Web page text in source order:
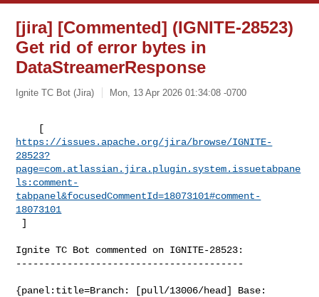
[jira] [Commented] (IGNITE-28523)
Get rid of error bytes in
DataStreamerResponse
Ignite TC Bot (Jira) Mon, 13 Apr 2026 01:34:08 -0700
https://issues.apache.org/jira/browse/IGNITE-
28523?
page=com.atlassian.jira.plugin.system.issuetabpane
ls:comment-
tabpanel&focusedCommentId=18073101#comment-
18073101
]
Ignite TC Bot commented on IGNITE-28523:
----------------------------------------
{panel:title=Branch: [pull/13006/head] Base: